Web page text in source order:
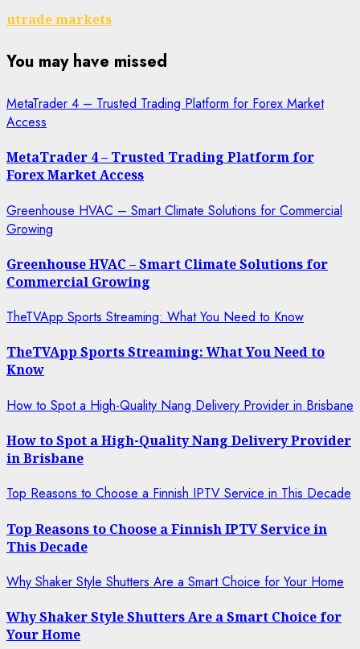
utrade markets
You may have missed
MetaTrader 4 – Trusted Trading Platform for Forex Market
Access
MetaTrader 4 – Trusted Trading Platform for
Forex Market Access
Greenhouse HVAC – Smart Climate Solutions for Commercial
Growing
Greenhouse HVAC – Smart Climate Solutions for
Commercial Growing
TheTVApp Sports Streaming: What You Need to Know
TheTVApp Sports Streaming: What You Need to
Know
How to Spot a High-Quality Nang Delivery Provider in Brisbane
How to Spot a High-Quality Nang Delivery Provider
in Brisbane
Top Reasons to Choose a Finnish IPTV Service in This Decade
Top Reasons to Choose a Finnish IPTV Service in
This Decade
Why Shaker Style Shutters Are a Smart Choice for Your Home
Why Shaker Style Shutters Are a Smart Choice for
Your Home